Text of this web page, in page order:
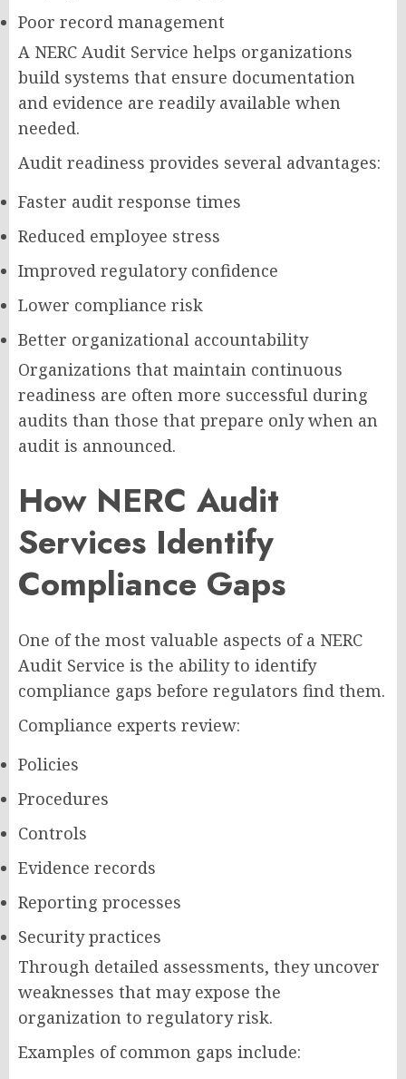
Poor record management
A NERC Audit Service helps organizations
build systems that ensure documentation
and evidence are readily available when
needed.
Audit readiness provides several advantages:
Faster audit response times
Reduced employee stress
Improved regulatory confidence
Lower compliance risk
Better organizational accountability
Organizations that maintain continuous
readiness are often more successful during
audits than those that prepare only when an
audit is announced.
How NERC Audit
Services Identify
Compliance Gaps
One of the most valuable aspects of a NERC
Audit Service is the ability to identify
compliance gaps before regulators find them.
Compliance experts review:
Policies
Procedures
Controls
Evidence records
Reporting processes
Security practices
Through detailed assessments, they uncover
weaknesses that may expose the
organization to regulatory risk.
Examples of common gaps include: